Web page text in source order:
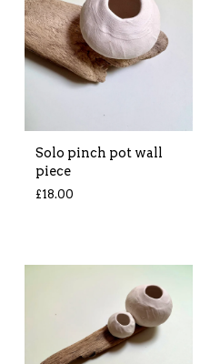
Solo pinch pot wall
piece
£18.00